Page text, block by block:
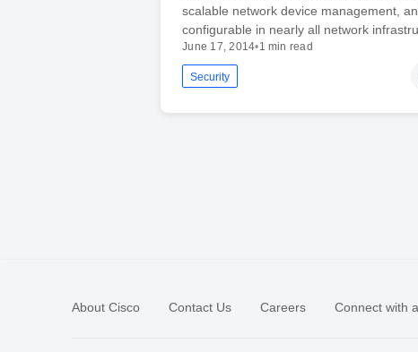
scalable network device management,
configurable in nearly all network
June 17, 2014•1 min read
Security
About Cisco Contact Us Careers Connect with